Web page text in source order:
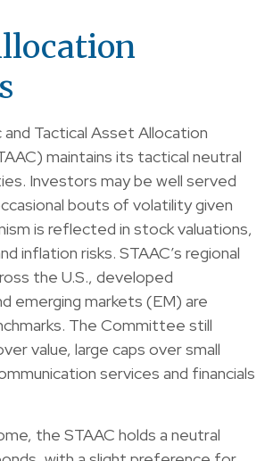
and Tactical Asset Allocation
maintains its tactical neutral
Investors may be well served
bouts of volatility given
is reflected in stock valuations,
inflation risks. STAAC’s regional
the U.S., developed
emerging markets (EM) are
The Committee still
value, large caps over small
services and financials
the STAAC holds a neutral